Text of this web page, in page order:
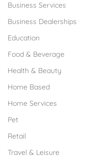
Business Services
Business Dealerships
Education
Food & Beverage
Health & Beauty
Home Based
Home Services
Pet
Retail
Travel & Leisure